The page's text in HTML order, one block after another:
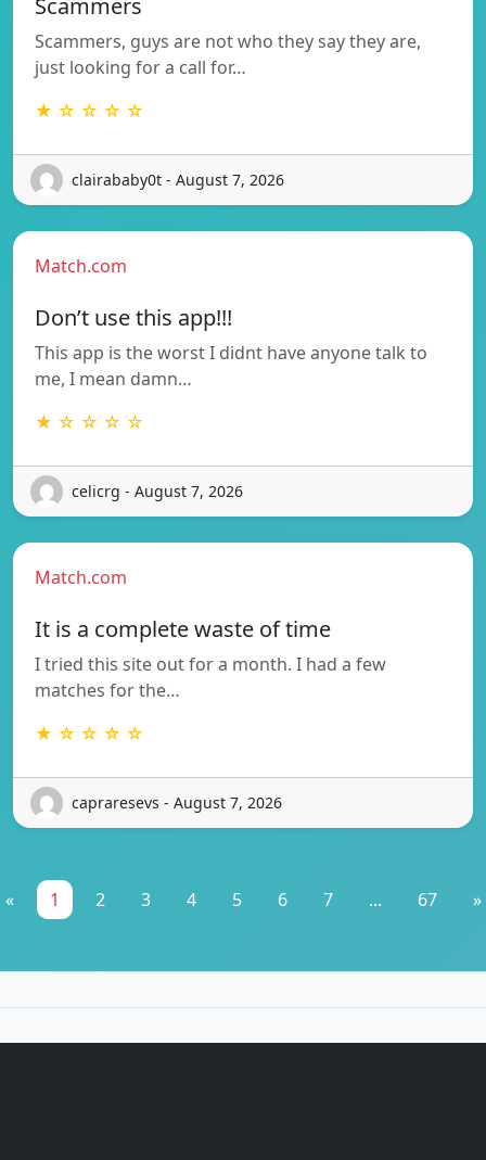
Scammers, guys are not who they say they are,
just looking for a call for…
★ ☆ ☆ ☆ ☆
clairababy0t - August 7, 2026
Match.com
Don’t use this app!!!
This app is the worst I didnt have anyone talk to
me, I mean damn…
★ ☆ ☆ ☆ ☆
celicrg - August 7, 2026
Match.com
It is a complete waste of time
I tried this site out for a month. I had a few
matches for the…
★ ☆ ☆ ☆ ☆
capraresevs - August 7, 2026
« 1 2 3 4 5 6 7 ... 67 »